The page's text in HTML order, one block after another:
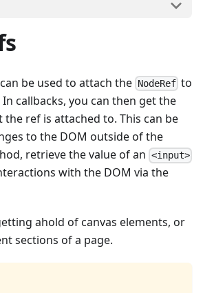
be used to attach the NodeRefto
callbacks, you can then get the
the ref is attached to. This can be
to the DOM outside of the
retrieve the value of an <input>
with the DOM via the
ahold of canvas elements, or
sections of a page.